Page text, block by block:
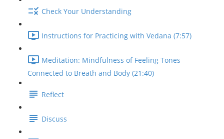
Check Your Understanding
Instructions for Practicing with Vedana (7:57)
Meditation: Mindfulness of Feeling Tones
Connected to Breath and Body (21:40)
Reflect
Discuss